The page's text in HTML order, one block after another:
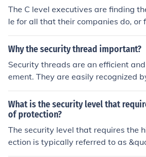
The C level executives are finding
le for all that their companies do, or
e, the CIO, CISO, or CSO and their
e responsible for implementing
rdening.
Why the security thread important?
Security threads are an efficient
ement. They are easily recognized
and offer a high level of protection
g.
What is the security level that
of protection?
The security level that requires the
ection is typically referred to as
t; This classification is used for